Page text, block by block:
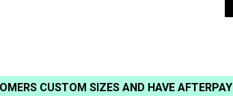
CUSTOM SIZES AND HAVE AFTERPAY